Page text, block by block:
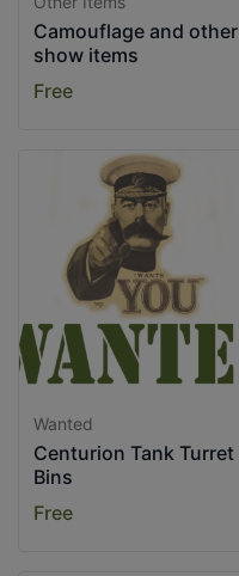
Camouflage and other
show items
Free
Wanted
Centurion Tank Turret
Bins
Free